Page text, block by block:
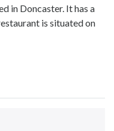
in Doncaster. It has a
is situated on